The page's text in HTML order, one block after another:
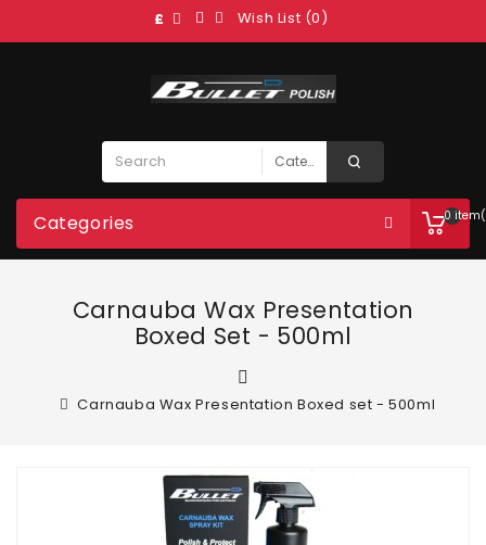
£ Wish List (0)
0
Categories
Carnauba Wax Presentation
Boxed Set - 500ml
Carnauba Wax Presentation Boxed set - 500ml